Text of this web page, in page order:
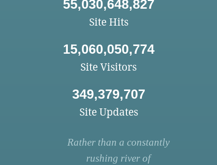
55,030,648,827
Site Hits
15,060,050,774
Site Visitors
349,379,707
Site Updates
Rather than a constantly
rushing river of